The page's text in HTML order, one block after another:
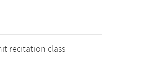
recitation class